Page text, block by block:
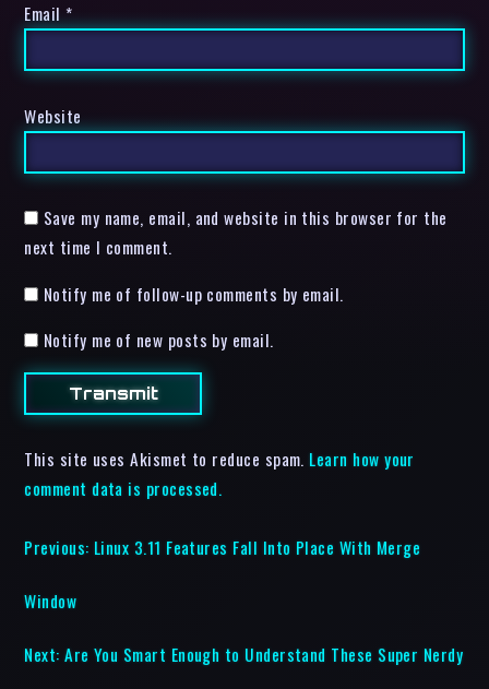
Email *
Website
Save my name, email, and website in this browser for the
next time I comment.
Notify me of follow-up comments by email.
Notify me of new posts by email.
This site uses Akismet to reduce spam. Learn how your
comment data is processed.
Previous: Linux 3.11 Features Fall Into Place With Merge
Window
Next: Are You Smart Enough to Understand These Super Nerdy